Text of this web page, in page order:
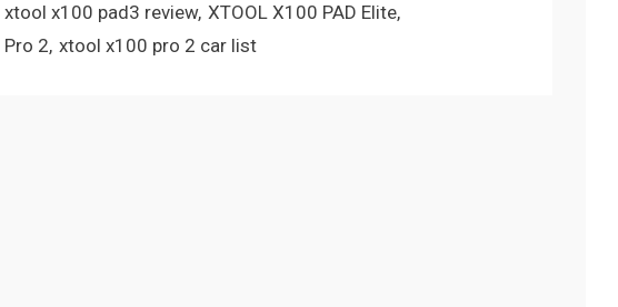
xtool x100 pad3 review XTOOL X100 PAD Elite
2 xtool x100 pro 2 car list